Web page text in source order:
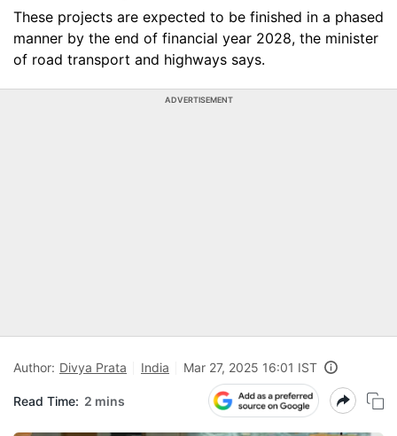
These projects are expected to be finished in a phased
manner by the end of financial year 2028, the minister
of road transport and highways says.
ADVERTISEMENT
Author: Divya Prata India Mar 27, 2025 16:01 IST
Read Time: 2 mins